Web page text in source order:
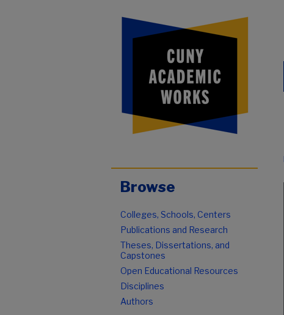
Browse
Colleges, Schools, Centers
Publications and Research
Theses, Dissertations, and
Capstones
Open Educational Resources
Disciplines
Authors